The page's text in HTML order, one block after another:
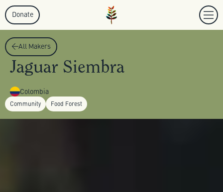
Donate
All Makers
Jaguar Siembra
Colombia
Community Food Forest